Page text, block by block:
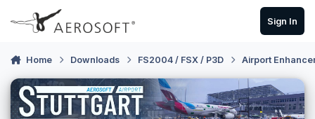
Skip to content
Sign In
Home Downloads FS2004 / FSX / P3D Airport